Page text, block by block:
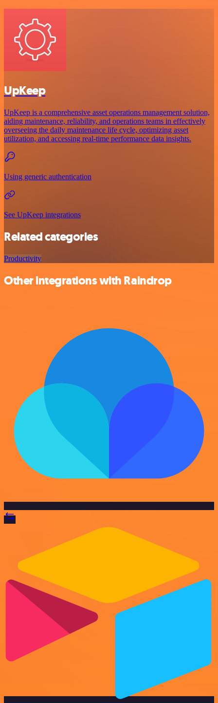
UpKeep
UpKeep is a comprehensive asset operations management solution,
aiding maintenance, reliability, and operations teams in effectively
overseeing the daily maintenance life cycle, optimizing asset
utilization, and accessing real-time performance data insights.
Using generic authentication
See UpKeep integrations
Related categories
Productivity
Other integrations with Raindrop